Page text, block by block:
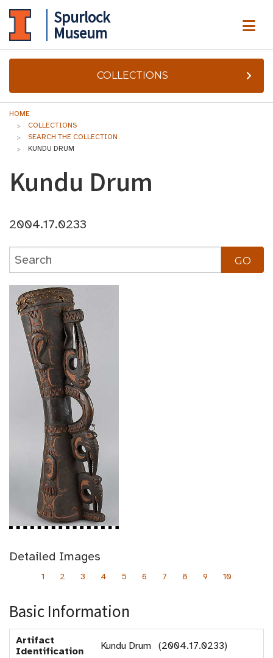
Spurlock
Museum
COLLECTIONS
HOME
COLLECTIONS
SEARCH THE COLLECTION
KUNDU DRUM
Kundu Drum
2004.17.0233
Detailed Images
1 2 3 4 5 6 7 8 9 10
Basic Information
Artifact
Identification
Kundu Drum (2004.17.0233)